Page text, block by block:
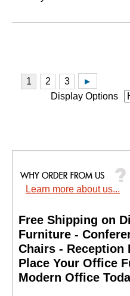
Display Options
Learn more about us...
Free Shipping on
Furniture -
Chairs - Reception
Place Your Office
Modern Office